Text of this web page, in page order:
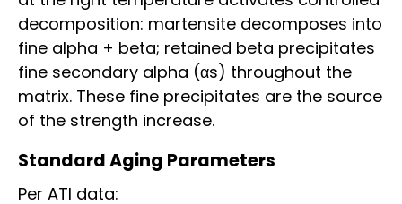
decomposition: martensite decomposes into
fine alpha + beta; retained beta precipitates
fine secondary alpha (αs) throughout the
matrix. These fine precipitates are the source
of the strength increase.
Standard Aging Parameters
Per ATI data: